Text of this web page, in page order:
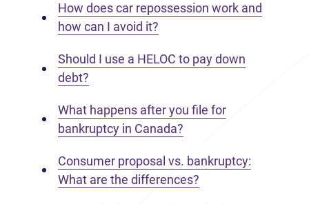
How does car repossession work and
how can I avoid it?
Should I use a HELOC to pay down
debt?
What happens after you file for
bankruptcy in Canada?
Consumer proposal vs. bankruptcy:
What are the differences?